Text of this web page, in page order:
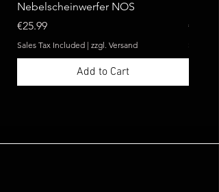
Nebelscheinwerfer NOS
Price
€25.99
Sales Tax Included | zzgl. Versand
Add to Cart
Price
€369.99
Sales